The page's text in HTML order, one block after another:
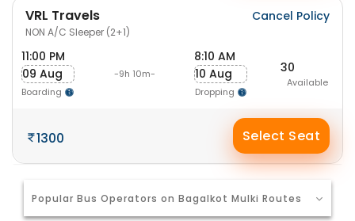
VRL Travels
NON A/C Sleeper (2+1)
Cancel Policy
11:00 PM
09 Aug
Boarding
-9h 10m-
8:10 AM
10 Aug
Dropping
30
Available
1300 Select Seat
Popular Bus Operators on Bagalkot Mulki Routes